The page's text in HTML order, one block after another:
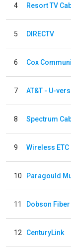
4 Resort TV
5 DIRECTV
6 Cox
7 AT&T - U-
8 Spectrum
9 Wireless ETC
10 Paragould
11 Dobson Fiber
12 CenturyLink